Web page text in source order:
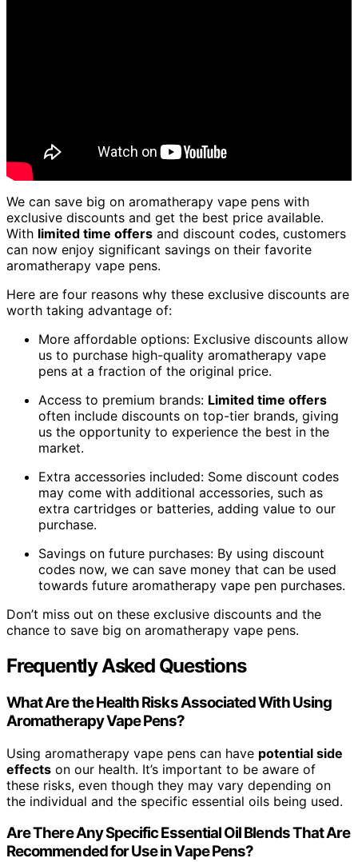
We can save big on aromatherapy vape pens with
exclusive discounts and get the best price available.
With limited time offers and discount codes, customers
can now enjoy significant savings on their favorite
aromatherapy vape pens.
Here are four reasons why these exclusive discounts are
worth taking advantage of:
More affordable options: Exclusive discounts allow
us to purchase high-quality aromatherapy vape
pens at a fraction of the original price.
Access to premium brands: Limited time offers
often include discounts on top-tier brands, giving
us the opportunity to experience the best in the
market.
Extra accessories included: Some discount codes
may come with additional accessories, such as
extra cartridges or batteries, adding value to our
purchase.
Savings on future purchases: By using discount
codes now, we can save money that can be used
towards future aromatherapy vape pen purchases.
Don’t miss out on these exclusive discounts and the
chance to save big on aromatherapy vape pens.
Frequently Asked Questions
What Are the Health Risks Associated With Using
Aromatherapy Vape Pens?
Using aromatherapy vape pens can have potential side
effects on our health. It’s important to be aware of
these risks, even though they may vary depending on
the individual and the specific essential oils being used.
Are There Any Specific Essential Oil Blends That Are
Recommended for Use in Vape Pens?